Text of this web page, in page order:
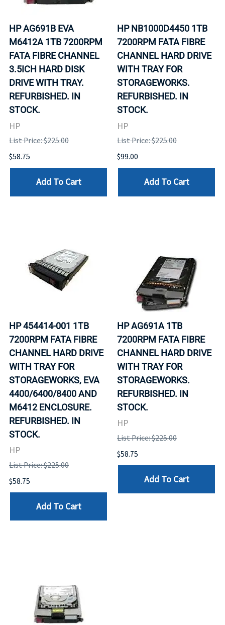
HP AG691B EVA
M6412A 1TB 7200RPM
FATA FIBRE CHANNEL
3.5ICH HARD DISK
DRIVE WITH TRAY.
REFURBISHED. IN
STOCK.
HP
List Price: $225.00
$58.75
Add To Cart
HP NB1000D4450 1TB
7200RPM FATA FIBRE
CHANNEL HARD DRIVE
WITH TRAY FOR
STORAGEWORKS.
REFURBISHED. IN
STOCK.
HP
List Price: $225.00
$99.00
Add To Cart
HP 454414-001 1TB
7200RPM FATA FIBRE
CHANNEL HARD DRIVE
WITH TRAY FOR
STORAGEWORKS, EVA
4400/6400/8400 AND
M6412 ENCLOSURE.
REFURBISHED. IN
STOCK.
HP
List Price: $225.00
$58.75
Add To Cart
HP AG691A 1TB
7200RPM FATA FIBRE
CHANNEL HARD DRIVE
WITH TRAY FOR
STORAGEWORKS.
REFURBISHED. IN
STOCK.
HP
List Price: $225.00
$58.75
Add To Cart